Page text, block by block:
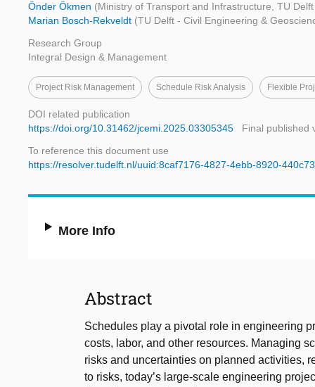
Önder Ökmen (Ministry of Transport and Infrastructure, TU
Marian Bosch-Rekveldt (TU Delft - Civil Engineering &
Research Group
Integral Design & Management
Project Risk Management Schedule Risk Analysis Flexible
DOI related publication
https://doi.org/10.31462/jcemi.2025.03305345
Final published
To reference this document use
https://resolver.tudelft.nl/uuid:8caf7176-4827-4ebb-8920-
More Info
Abstract
Schedules play a pivotal role in engineering
costs, labor, and other resources. Managing
risks and uncertainties on planned activities,
to risks, today’s large-scale engineering